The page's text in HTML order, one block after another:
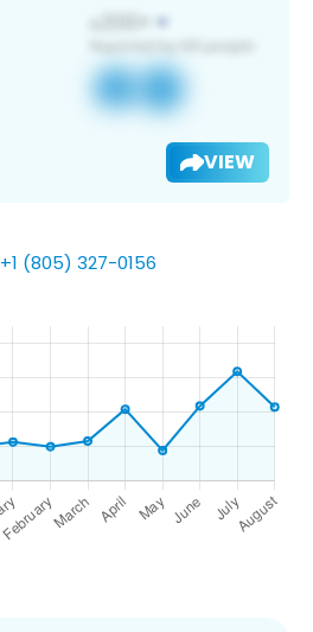
VIEW
(805) 327-0156